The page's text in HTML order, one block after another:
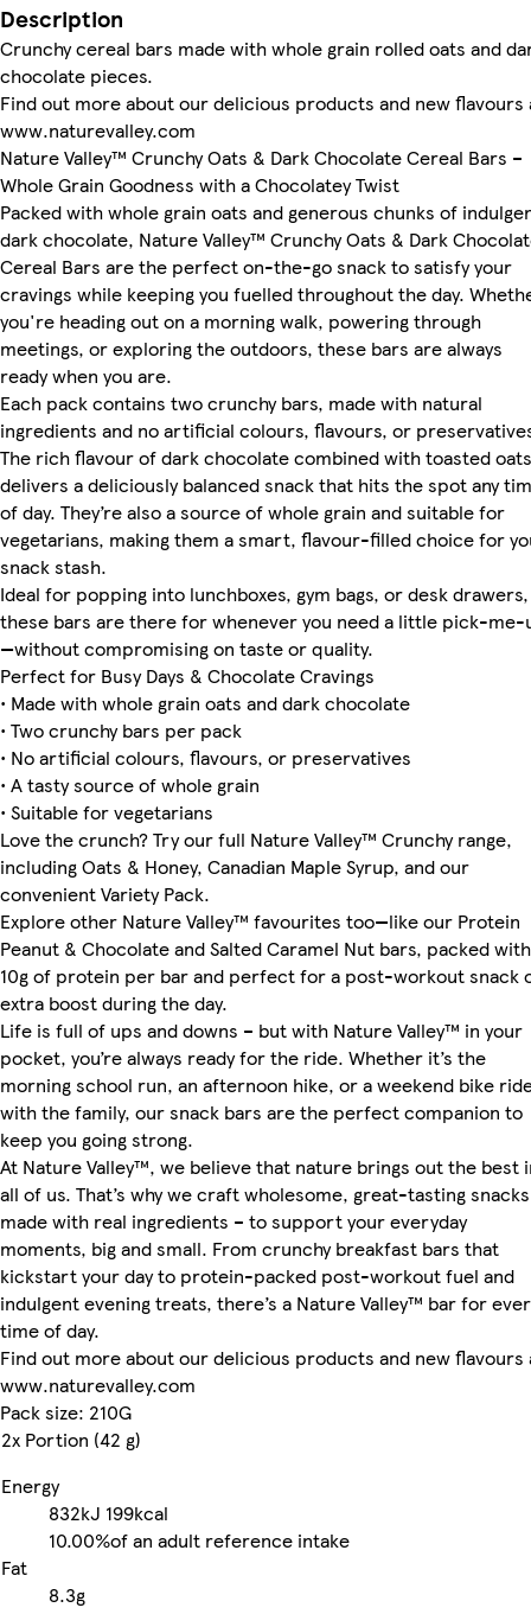
Description
Crunchy cereal bars made with whole grain rolled oats and
chocolate pieces.
Find out more about our delicious products and new flavours
www.naturevalley.com
Nature Valley™ Crunchy Oats & Dark Chocolate Cereal Bars –
Whole Grain Goodness with a Chocolatey Twist
Packed with whole grain oats and generous chunks of
dark chocolate, Nature Valley™ Crunchy Oats & Dark
Cereal Bars are the perfect on-the-go snack to satisfy your
cravings while keeping you fuelled throughout the day.
you're heading out on a morning walk, powering through
meetings, or exploring the outdoors, these bars are always
ready when you are.
Each pack contains two crunchy bars, made with natural
ingredients and no artificial colours, flavours, or
The rich flavour of dark chocolate combined with toasted oats
delivers a deliciously balanced snack that hits the spot any
of day. They’re also a source of whole grain and suitable for
vegetarians, making them a smart, flavour-filled choice for
snack stash.
Ideal for popping into lunchboxes, gym bags, or desk drawers,
these bars are there for whenever you need a little pick-me-
—without compromising on taste or quality.
Perfect for Busy Days & Chocolate Cravings
• Made with whole grain oats and dark chocolate
• Two crunchy bars per pack
• No artificial colours, flavours, or preservatives
• A tasty source of whole grain
• Suitable for vegetarians
Love the crunch? Try our full Nature Valley™ Crunchy range,
including Oats & Honey, Canadian Maple Syrup, and our
convenient Variety Pack.
Explore other Nature Valley™ favourites too—like our Protein
Peanut & Chocolate and Salted Caramel Nut bars, packed with
10g of protein per bar and perfect for a post-workout snack
extra boost during the day.
Life is full of ups and downs – but with Nature Valley™ in your
pocket, you’re always ready for the ride. Whether it’s the
morning school run, an afternoon hike, or a weekend bike
with the family, our snack bars are the perfect companion to
keep you going strong.
At Nature Valley™, we believe that nature brings out the best
all of us. That’s why we craft wholesome, great-tasting snacks
made with real ingredients – to support your everyday
moments, big and small. From crunchy breakfast bars that
kickstart your day to protein-packed post-workout fuel and
indulgent evening treats, there’s a Nature Valley™ bar for
time of day.
Find out more about our delicious products and new flavours
www.naturevalley.com
Pack size: 210G
2x Portion (42 g)
Energy
832kJ 199kcal
10.00%of an adult reference intake
Fat
8.3g